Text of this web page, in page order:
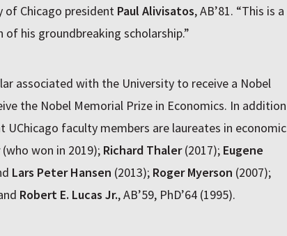
of Chicago president Paul Alivisatos, AB’81. “This is a
his groundbreaking scholarship.”
associated with the University to receive a Nobel
the Nobel Memorial Prize in Economics. In addition
UChicago faculty members are laureates in economic
(who won in 2019); Richard Thaler(2017); Eugene
Lars Peter Hansen (2013); Roger Myerson (2007);
Robert E. Lucas Jr., AB’59, PhD’64 (1995).